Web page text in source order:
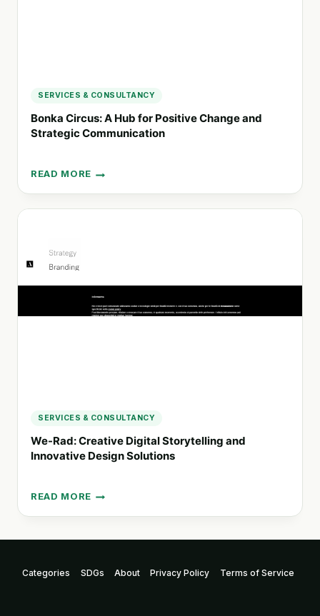
SERVICES & CONSULTANCY
Bonka Circus: A Hub for Positive Change and
Strategic Communication
READ MORE
BONKA
CIRCUS:
A
POSITIVE
CHANGE
COMMUNICATION
SERVICES & CONSULTANCY
We-Rad: Creative Digital Storytelling and
Innovative Design Solutions
READ MORE
WE-
RAD:
AND
Categories SDGs About Privacy Policy Terms of Service